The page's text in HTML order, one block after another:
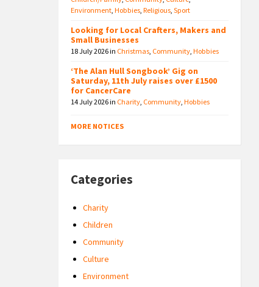
Environment,Hobbies,Religious,Sport
Looking for Local Crafters, Makers and
Small Businesses
18 July 2026in Christmas, Community,Hobbies
‘The Alan Hull Songbook’ Gig on
Saturday, 11th July raises over £1500
for CancerCare
14 July 2026in Charity, Community,Hobbies
MORE NOTICES
Categories
Charity
Children
Community
Culture
Environment